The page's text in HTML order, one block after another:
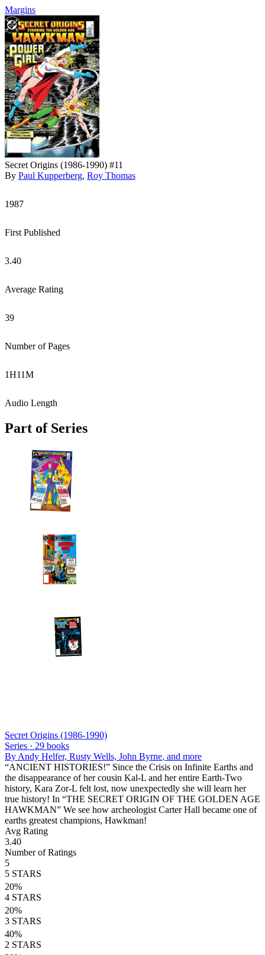
Margins
Secret Origins (1986-1990) #11
By Paul Kupperberg, Roy Thomas
1987
First Published
3.40
Average Rating
39
Number of Pages
1H11M
Audio Length
Part of Series
Secret Origins (1986-1990)
Series · 29 books
By Andy Helfer, Rusty Wells, John Byrne, and more
“ANCIENT HISTORIES!” Since the Crisis on Infinite Earths and
the disappearance of her cousin Kal-L and her entire Earth-Two
history, Kara Zor-L felt lost, now unexpectedly she will learn her
true history! In “THE SECRET ORIGIN OF THE GOLDEN AGE
HAWKMAN” We see how archeologist Carter Hall became one of
earths greatest champions, Hawkman!
Avg Rating
3.40
Number of Ratings
5
5 STARS
20%
4 STARS
20%
3 STARS
40%
2 STARS